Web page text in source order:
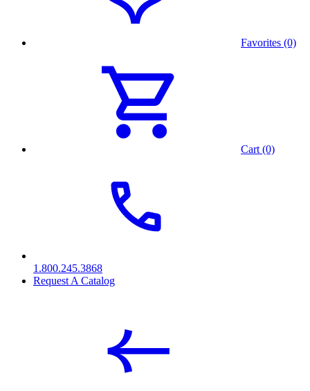
Favorites (0)
Cart (0)
1.800.245.3868
Request A Catalog